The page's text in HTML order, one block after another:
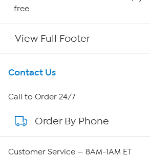
free.
View Full Footer
Get To Know Us
About HSN
About QVC Group
Contact Us
Call to Order 24/7
Order By Phone
Customer Service — 8AM-1AM ET